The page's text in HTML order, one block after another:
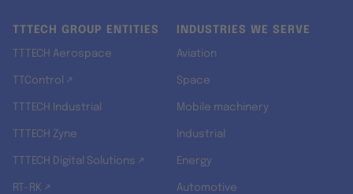
TTTECH GROUP ENTITIES
TTTECH Aerospace
TTControl ↗
TTTECH Industrial
TTTECH Zyne
TTTECH Digital Solutions ↗
RT-RK ↗
INDUSTRIES WE SERVE
Aviation
Space
Mobile machinery
Industrial
Energy
Automotive